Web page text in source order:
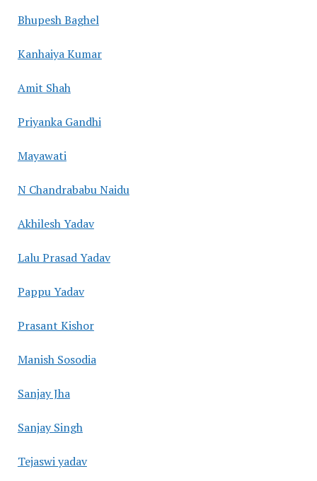
Bhupesh Baghel
Kanhaiya Kumar
Amit Shah
Priyanka Gandhi
Mayawati
N Chandrababu Naidu
Akhilesh Yadav
Lalu Prasad Yadav
Pappu Yadav
Prasant Kishor
Manish Sosodia
Sanjay Jha
Sanjay Singh
Tejaswi yadav